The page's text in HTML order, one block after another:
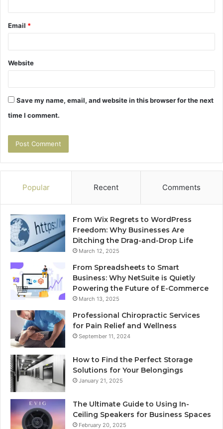
Email *
Website
Save my name, email, and website in this browser for the next
time I comment.
Popular Recent Comments
From Wix Regrets to WordPress
Freedom: Why Businesses Are
Ditching the Drag-and-Drop Life
March 12, 2025
From Spreadsheets to Smart
Business: Why NetSuite is Quietly
Powering the Future of E-Commerce
March 13, 2025
Professional Chiropractic Services
for Pain Relief and Wellness
September 11, 2024
How to Find the Perfect Storage
Solutions for Your Belongings
January 21, 2025
The Ultimate Guide to Using In-
Ceiling Speakers for Business Spaces
February 20, 2025